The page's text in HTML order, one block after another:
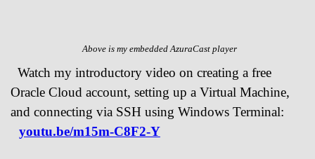
Above is my embedded AzuraCast player
Watch my introductory video on creating a free
Oracle Cloud account, setting up a Virtual Machine,
and connecting via SSH using Windows Terminal:
youtu.be/m15m-C8F2-Y